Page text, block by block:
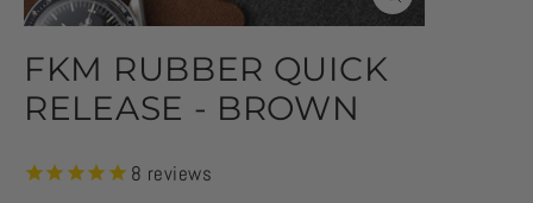
CLOSE
(ESC)
FKM RUBBER QUICK
RELEASE - BROWN
8 reviews